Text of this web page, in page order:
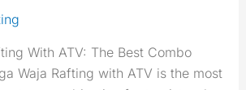
With ATV: The Best Combo
Waja Rafting with ATV is the most